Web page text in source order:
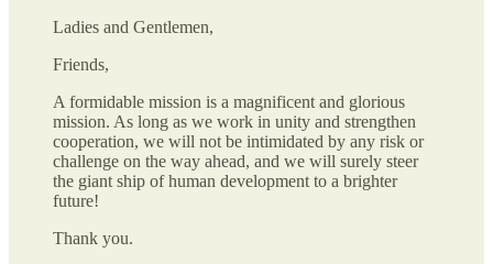
Ladies and Gentlemen,
Friends,
A formidable mission is a magnificent and glorious
mission. As long as we work in unity and strengthen
cooperation, we will not be intimidated by any risk or
challenge on the way ahead, and we will surely steer
the giant ship of human development to a brighter
future!
Thank you.